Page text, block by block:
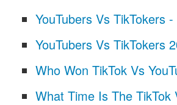
YouTubers Vs TikTokers
YouTubers Vs TikTokers
Who Won TikTok Vs
What Time Is The TikTok